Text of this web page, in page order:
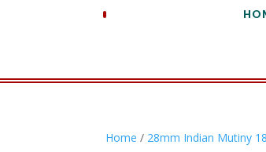
Home / 28mm Indian Mutiny